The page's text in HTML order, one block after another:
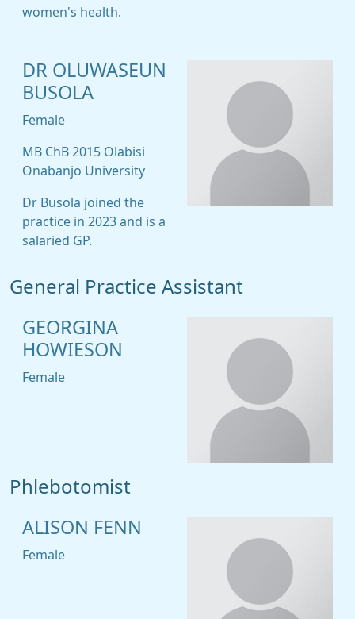
women's health.
DR OLUWASEUN
BUSOLA
Female
MB ChB 2015 Olabisi
Onabanjo University
Dr Busola joined the
practice in 2023 and is a
salaried GP.
General Practice Assistant
GEORGINA
HOWIESON
Female
Phlebotomist
ALISON FENN
Female